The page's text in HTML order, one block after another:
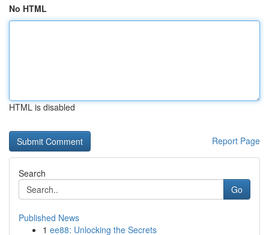
No HTML
HTML is disabled
Report Page
Search
Go
Published News
1 ee88: Unlocking the Secrets